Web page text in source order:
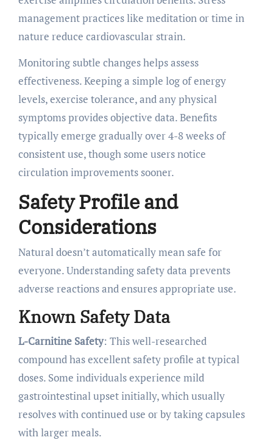
management practices like meditation or time in
nature reduce cardiovascular strain.
Monitoring subtle changes helps assess
effectiveness. Keeping a simple log of energy
levels, exercise tolerance, and any physical
symptoms provides objective data. Benefits
typically emerge gradually over 4-8 weeks of
consistent use, though some users notice
circulation improvements sooner.
Safety Profile and
Considerations
Natural doesn’t automatically mean safe for
everyone. Understanding safety data prevents
adverse reactions and ensures appropriate use.
Known Safety Data
L-Carnitine Safety: This well-researched
compound has excellent safety profile at typical
doses. Some individuals experience mild
gastrointestinal upset initially, which usually
resolves with continued use or by taking capsules
with larger meals.